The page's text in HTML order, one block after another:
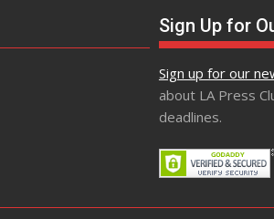
Sign Up for
Sign up for our
about LA Press
deadlines.